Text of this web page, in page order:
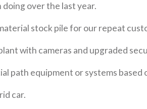
doing over the last year.
stock pile for our repeat
with cameras and upgraded
path equipment or systems
car.